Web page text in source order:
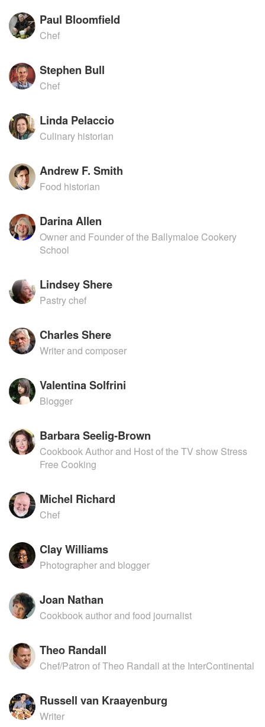
Paul Bloomfield
Chef
Stephen Bull
Chef
Linda Pelaccio
Culinary historian
Andrew F. Smith
Food historian
Darina Allen
Owner and Founder of the Ballymaloe Cookery
School
Lindsey Shere
Pastry chef
Charles Shere
Writer and composer
Valentina Solfrini
Blogger
Barbara Seelig-Brown
Cookbook Author and Host of the TV show Stress
Free Cooking
Michel Richard
Chef
Clay Williams
Photographer and blogger
Joan Nathan
Cookbook author and food journalist
Theo Randall
Chef/Patron of Theo Randall at the InterContinental
Russell van Kraayenburg
Writer